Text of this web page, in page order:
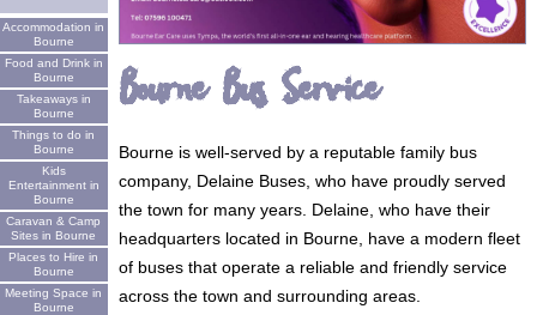
Accommodation in
Bourne
Food and Drink in
Bourne
Takeaways in
Bourne
Things to do in
Bourne
Kids
Entertainment in
Bourne
Caravan & Camp
Sites in Bourne
Places to Hire in
Bourne
Meeting Space in
Bourne
Bourne Bus Service
Bourne is well-served by a reputable family bus
company, Delaine Buses, who have proudly served
the town for many years. Delaine, who have their
headquarters located in Bourne, have a modern fleet
of buses that operate a reliable and friendly service
across the town and surrounding areas.